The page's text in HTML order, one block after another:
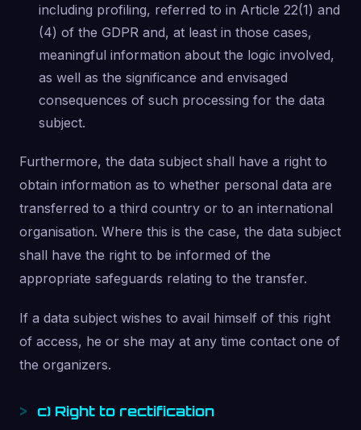
including profiling, referred to in Article 22(1) and
(4) of the GDPR and, at least in those cases,
meaningful information about the logic involved,
as well as the significance and envisaged
consequences of such processing for the data
subject.
Furthermore, the data subject shall have a right to
obtain information as to whether personal data are
transferred to a third country or to an international
organisation. Where this is the case, the data subject
shall have the right to be informed of the
appropriate safeguards relating to the transfer.
If a data subject wishes to avail himself of this right
of access, he or she may at any time contact one of
the organizers.
c) Right to rectification